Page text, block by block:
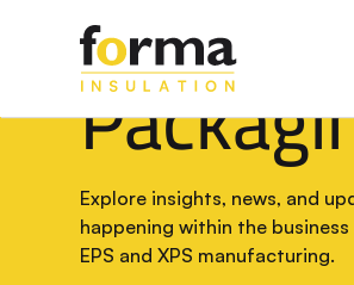
Home
Explore insights, news, and
happening within the
EPS and XPS manufacturing.